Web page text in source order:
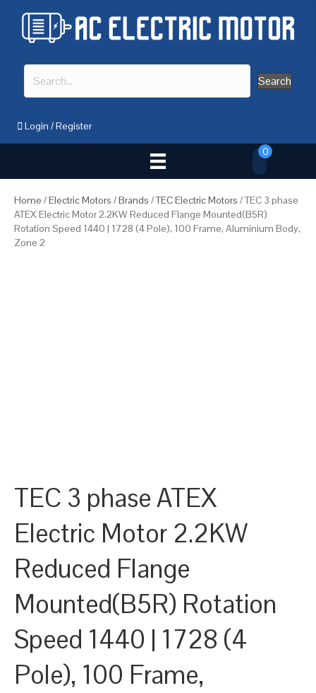
Search
Login /Register
0
Home /Electric Motors /Brands /TEC Electric Motors / TEC 3 phase
ATEX Electric Motor 2.2KW Reduced Flange Mounted(B5R)
Rotation Speed 1440 | 1728 (4 Pole), 100 Frame, Aluminium Body,
Zone 2
TEC 3 phase ATEX
Electric Motor 2.2KW
Reduced Flange
Mounted(B5R) Rotation
Speed 1440 | 1728 (4
Pole), 100 Frame,